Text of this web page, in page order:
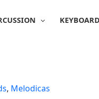
, Melodicas